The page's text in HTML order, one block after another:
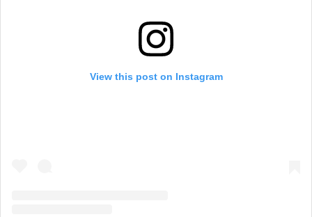
View this post on Instagram